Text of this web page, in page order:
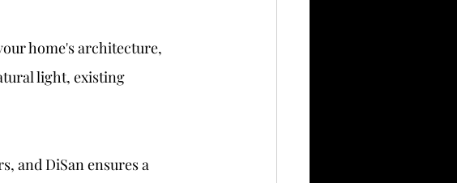
home's architecture,
light, existing
and DiSan ensures a